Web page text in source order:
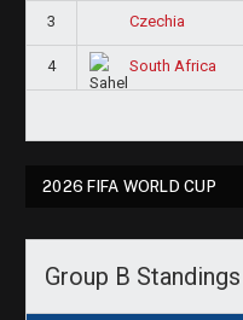
3 Czechia
4 South Africa
2026 FIFA WORLD CUP
Group B Standings